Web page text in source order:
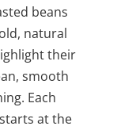
beans
natural
their
smooth
Each
at the